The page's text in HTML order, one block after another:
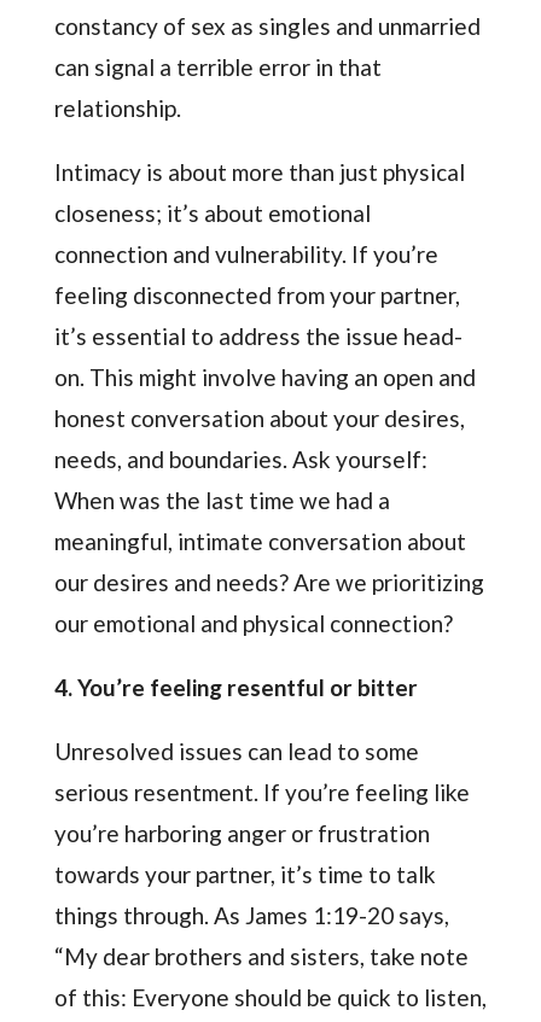
constancy of sex as singles and unmarried
can signal a terrible error in that
relationship.
Intimacy is about more than just physical
closeness; it’s about emotional
connection and vulnerability. If you’re
feeling disconnected from your partner,
it’s essential to address the issue head-
on. This might involve having an open and
honest conversation about your desires,
needs, and boundaries. Ask yourself:
When was the last time we had a
meaningful, intimate conversation about
our desires and needs? Are we prioritizing
our emotional and physical connection?
4. You’re feeling resentful or bitter
Unresolved issues can lead to some
serious resentment. If you’re feeling like
you’re harboring anger or frustration
towards your partner, it’s time to talk
things through. As James 1:19-20 says,
“My dear brothers and sisters, take note
of this: Everyone should be quick to listen,